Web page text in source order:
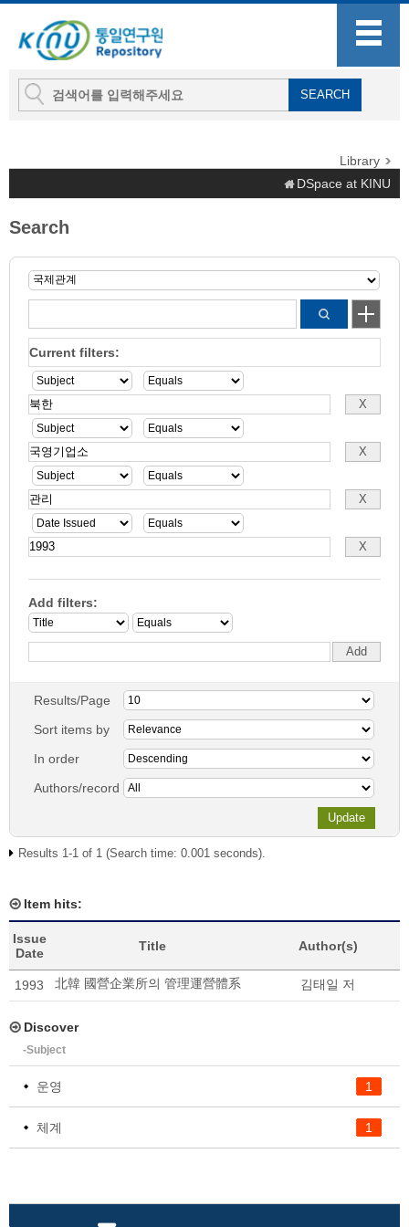
Library
DSpace at KINU
Search
Current filters:
Add filters:
Results/Page
Sort items by
In order
Authors/record
Results 1-1 of 1 (Search time: 0.001 seconds).
Item hits:
Issue
Date
Title Author(s)
1993 北韓 國營企業所의 管理運營體系 김태일 저
Discover
-Subject
1
운영
1
체계